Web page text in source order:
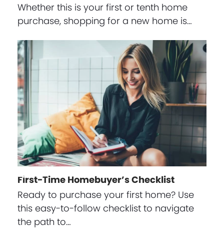
Whether this is your first or tenth home
purchase, shopping for a new home is…
First-Time Homebuyer’s Checklist
Ready to purchase your first home? Use
this easy-to-follow checklist to navigate
the path to…